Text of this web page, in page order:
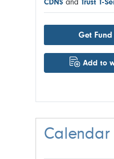
CDN$ and Trust T-
Get Fund
Add to